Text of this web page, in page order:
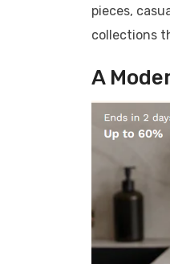
pieces,
collections
A